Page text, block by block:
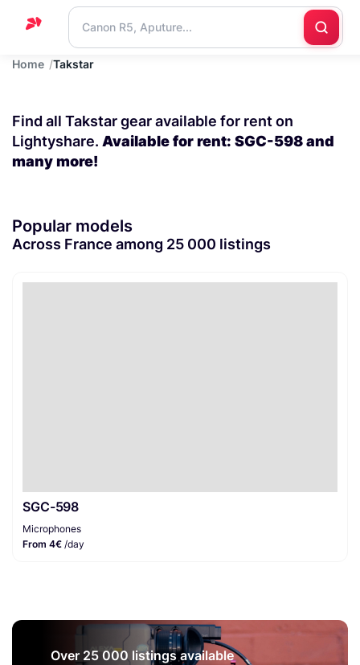
Home
Blog
Contact
Home Takstar
Find all Takstar gear available for rent on
Lightyshare. Available for rent: SGC-598 and
many more!
Popular models
Across France among 25 000 listings
SGC-598
Microphones
From 4€ /day
Over 25 000 listings available